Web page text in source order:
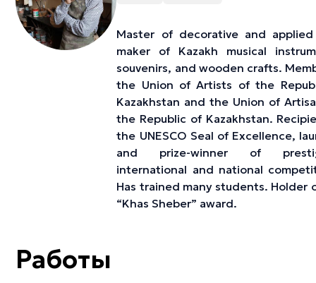
Master of decorative and
maker of Kazakh musical
souvenirs, and wooden crafts.
the Union of Artists of the
Kazakhstan and the Union of
the Republic of Kazakhstan.
the UNESCO Seal of Excellence,
and prize-winner of
international and national
Has trained many students. Holder
“Khas Sheber” award.
Работы